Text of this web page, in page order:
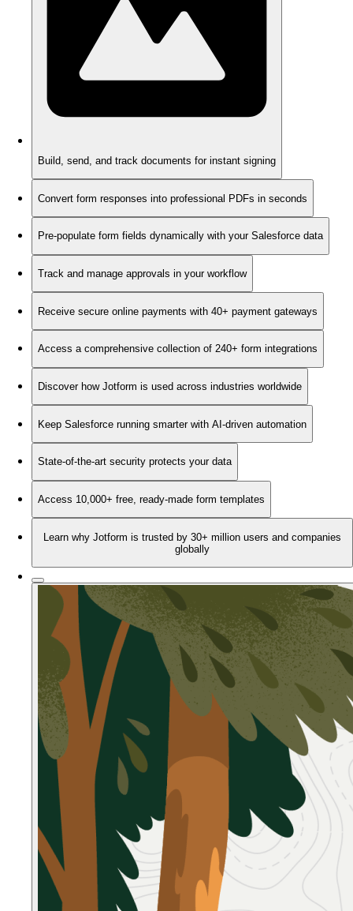
Build, send, and track documents for instant signing
Convert form responses into professional PDFs in seconds
Pre-populate form fields dynamically with your Salesforce data
Track and manage approvals in your workflow
Receive secure online payments with 40+ payment gateways
Access a comprehensive collection of 240+ form integrations
Discover how Jotform is used across industries worldwide
Keep Salesforce running smarter with AI-driven automation
State-of-the-art security protects your data
Access 10,000+ free, ready-made form templates
Learn why Jotform is trusted by 30+ million users and companies
globally